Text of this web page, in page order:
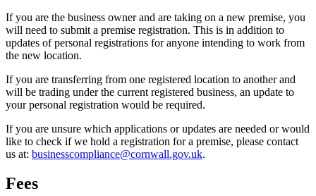
If you are the business owner and are taking on a new premise, you
will need to submit a premise registration. This is in addition to
updates of personal registrations for anyone intending to work from
the new location.
If you are transferring from one registered location to another and
will be trading under the current registered business, an update to
your personal registration would be required.
If you are unsure which applications or updates are needed or would
like to check if we hold a registration for a premise, please contact
us at: businesscompliance@cornwall.gov.uk.
Fees